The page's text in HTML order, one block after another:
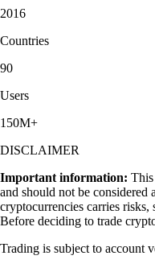
2016
Countries
90
Users
150M+
DISCLAIMER
Important information:
and should not be considered
cryptocurrencies carries
Before deciding to trade
Trading is subject to account